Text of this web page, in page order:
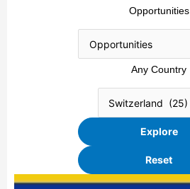
Opportunities
Any Country